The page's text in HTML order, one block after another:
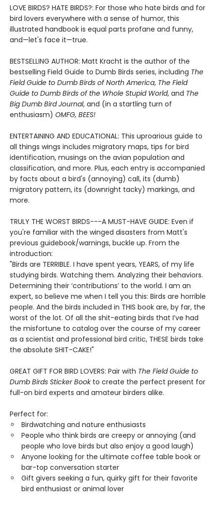
LOVE BIRDS? HATE BIRDS?: For those who hate birds and for
bird lovers everywhere with a sense of humor, this
illustrated handbook is equal parts profane and funny,
and—let's face it—true.
BESTSELLING AUTHOR: Matt Kracht is the author of the
bestselling Field Guide to Dumb Birds series, including The
Field Guide to Dumb Birds of North America, The Field
Guide to Dumb Birds of the Whole Stupid World, and The
Big Dumb Bird Journal, and (in a startling turn of
enthusiasm) OMFG, BEES!
ENTERTAINING AND EDUCATIONAL: This uproarious guide to
all things wings includes migratory maps, tips for bird
identification, musings on the avian population and
classification, and more. Plus, each entry is accompanied
by facts about a bird's (annoying) call, its (dumb)
migratory pattern, its (downright tacky) markings, and
more.
TRULY THE WORST BIRDS---A MUST-HAVE GUIDE: Even if
you're familiar with the winged disasters from Matt's
previous guidebook/warnings, buckle up. From the
introduction:
"Birds are TERRIBLE. I have spent years, YEARS, of my life
studying birds. Watching them. Analyzing their behaviors.
Determining their ‘contributions’ to the world. I am an
expert, so believe me when I tell you this: Birds are horrible
people. And the birds included in THIS book are, by far, the
worst of the lot. Of all the shit-eating birds that I’ve had
the misfortune to catalog over the course of my career
as a scientist and professional bird critic, THESE birds take
the absolute SHIT-CAKE!"
GREAT GIFT FOR BIRD LOVERS: Pair with The Field Guide to
Dumb Birds Sticker Bookto create the perfect present for
full-on bird experts and amateur birders alike.
Perfect for:
Birdwatching and nature enthusiasts
People who think birds are creepy or annoying (and
people who love birds but also enjoy a good laugh)
Anyone looking for the ultimate coffee table book or
bar-top conversation starter
Gift givers seeking a fun, quirky gift for their favorite
bird enthusiast or animal lover